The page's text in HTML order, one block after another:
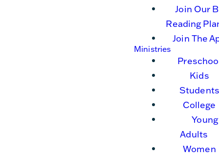
Join Our
Reading
Join The
Ministries
Kids
Students
College
Young
Adults
Women